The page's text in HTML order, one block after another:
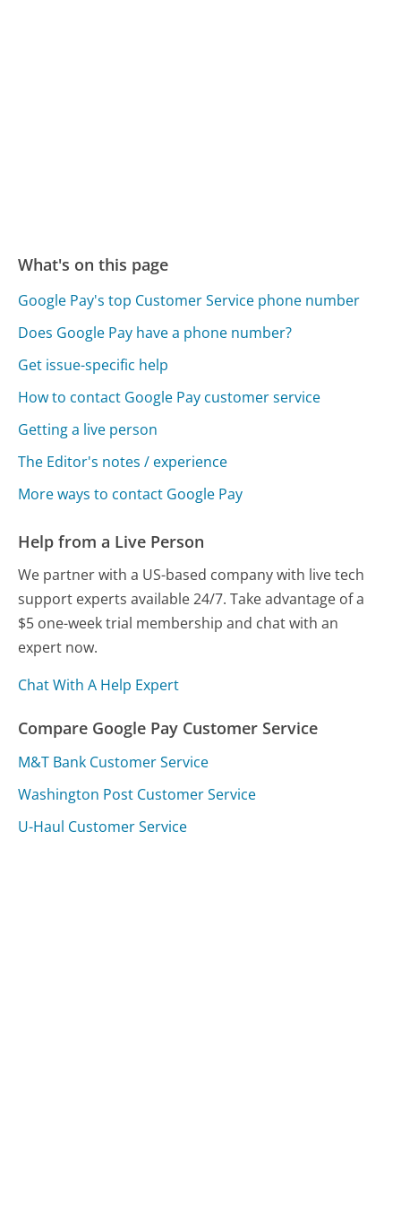
What's on this page
Google Pay's top Customer Service phone number
Does Google Pay have a phone number?
Get issue-specific help
How to contact Google Pay customer service
Getting a live person
The Editor's notes / experience
More ways to contact Google Pay
Help from a Live Person
We partner with a US-based company with live tech
support experts available 24/7. Take advantage of a
$5 one-week trial membership and chat with an
expert now.
Chat With A Help Expert
Compare Google Pay Customer Service
M&T Bank Customer Service
Washington Post Customer Service
U-Haul Customer Service